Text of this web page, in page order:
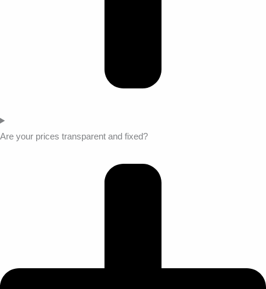
Are your prices transparent and fixed?